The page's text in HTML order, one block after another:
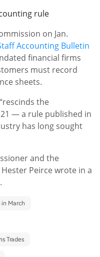
rule
on Jan.
Accounting Bulletin
financial firms
must record
sheets.
the
— a rule published in
has long sought
and the
Peirce wrote in a
in March
Trades